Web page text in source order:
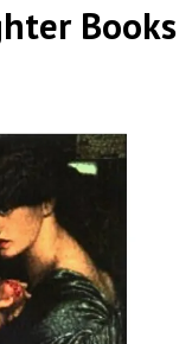
Books